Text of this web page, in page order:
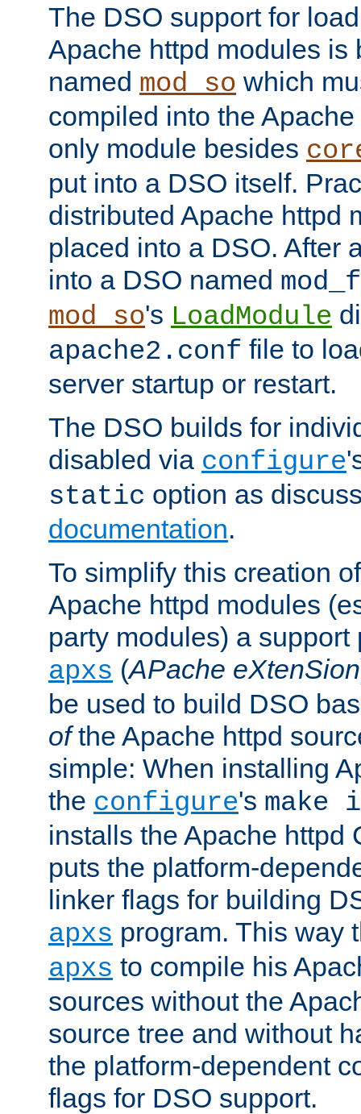
The DSO support for
Apache httpd modules is
named mod_so which
compiled into the
only module besides
put into a DSO itself.
distributed Apache httpd
placed into a DSO. After
into a DSO named
mod_so's LoadModule
apache2.conf file to
server startup or restart.
The DSO builds for
disabled via configure
static option as
documentation.
To simplify this creation
Apache httpd modules
party modules) a support
apxs (APache eXtenSion
be used to build DSO
ofthe Apache httpd
simple: When installing
the configure's
installs the Apache httpd
puts the platform-
linker flags for building
apxs program. This way
apxs to compile his
sources without the
source tree and without
the platform-dependent
flags for DSO support.